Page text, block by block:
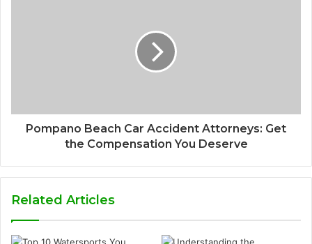
Pompano Beach Car Accident Attorneys: Get
the Compensation You Deserve
Related Articles